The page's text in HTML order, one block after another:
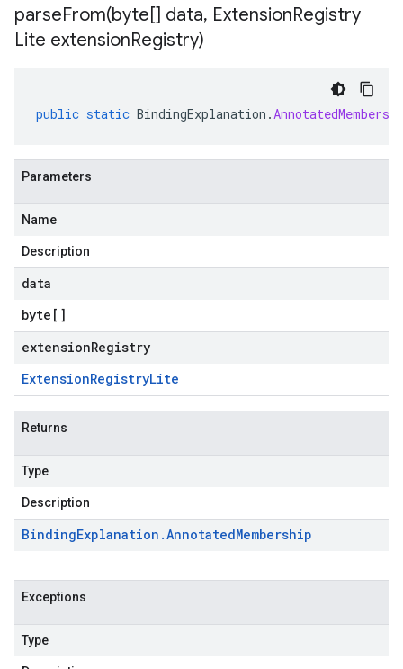
parseFrom(byte[] data, ExtensionRegistry
Lite extensionRegistry)
public static BindingExplanation .
Parameters
Name
Description
data
byte []
extensionRegistry
ExtensionRegistryLite
Returns
Type
Description
BindingExplanation .AnnotatedMembership
Exceptions
Type